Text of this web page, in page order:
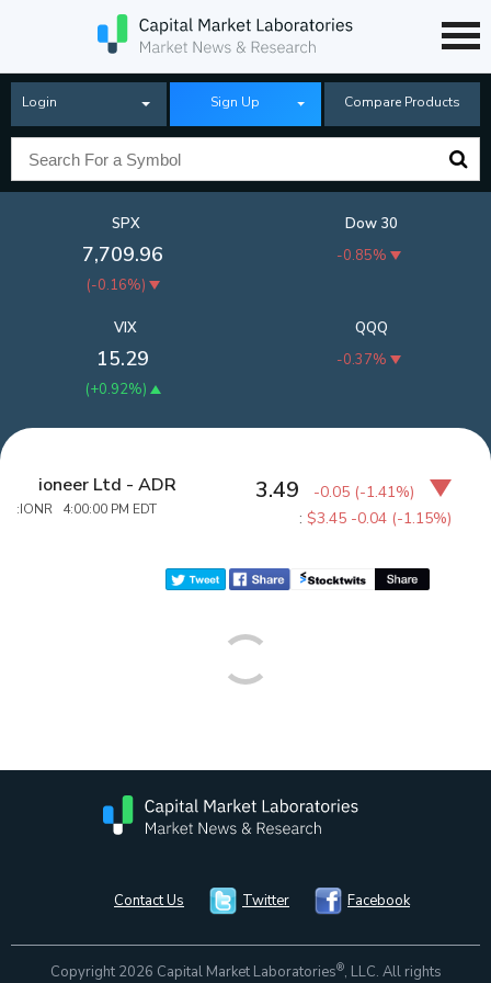
Login Sign Up Compare Products
SPX
7,709.96
(-0.16%)
Dow 30
-0.85%
QQQ
-0.37%
VIX
15.29
(+0.92%)
ioneer Ltd - ADR
:IONR 4:00:00 PM EDT
3.49 -0.05 (-1.41%)
:$3.45 -0.04 (-1.15%)
Contact Us Twitter Facebook
Copyright 2026 Capital Market Laboratories®, LLC. All rights